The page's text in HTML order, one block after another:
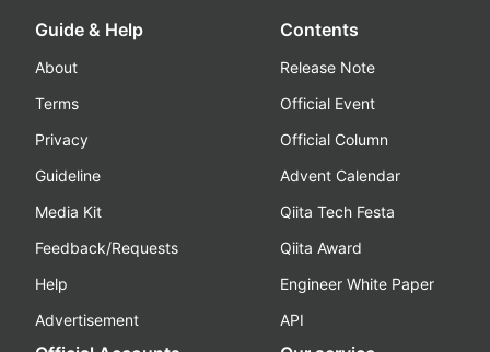
Guide & Help
About
Terms
Privacy
Guideline
Media Kit
Feedback/Requests
Help
Advertisement
Contents
Release Note
Official Event
Official Column
Advent Calendar
Qiita Tech Festa
Qiita Award
Engineer White Paper
API